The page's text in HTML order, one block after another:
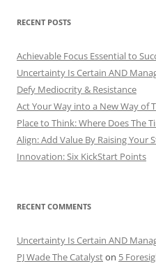
RECENT POSTS
Achievable Focus Essential to
Uncertainty Is Certain AND
Defy Mediocrity & Resistance
Act Your Way into a New Way of
Place to Think: Where Does The
Align: Add Value By Raising Your
Innovation: Six KickStart Points
RECENT COMMENTS
Uncertainty Is Certain AND
PJ Wade The Catalyston 5